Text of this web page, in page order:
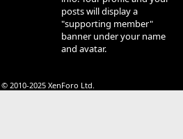
posts will display a
"supporting member"
banner under your name
and avatar.
© 2010-2025 XenForo Ltd.